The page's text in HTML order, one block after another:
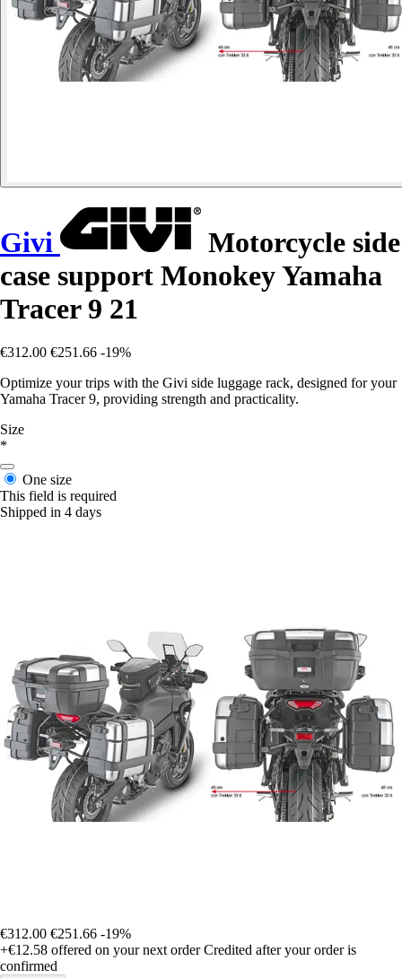
Givi
Motorcycle side
case support Monokey Yamaha
Tracer 9 21
€312.00 €251.66 -19%
Optimize your trips with the Givi side luggage rack, designed for your
Yamaha Tracer 9, providing strength and practicality.
Size
*
One size
This field is required
Shipped in 4 days
€312.00 €251.66 -19%
+€12.58 offered on your next order Credited after your order is
confirmed